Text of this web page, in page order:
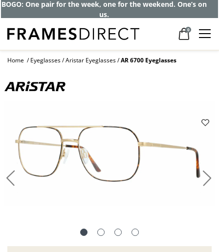
Get up to 80% off and pay frames as little
as $0 with your insurance
0
Home Eyeglasses Aristar Eyeglasses AR 6700 Eyeglasses